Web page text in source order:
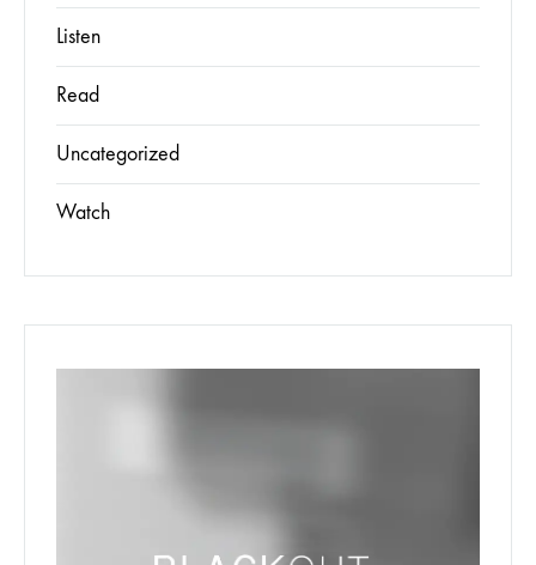
Listen
Read
Uncategorized
Watch